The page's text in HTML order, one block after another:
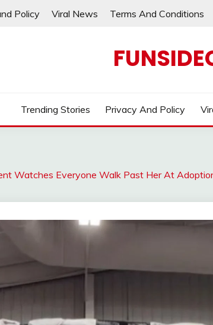
Policy Viral News Terms And Conditions
Trending Stories Privacy And Policy
Watches Everyone Walk Past Her At